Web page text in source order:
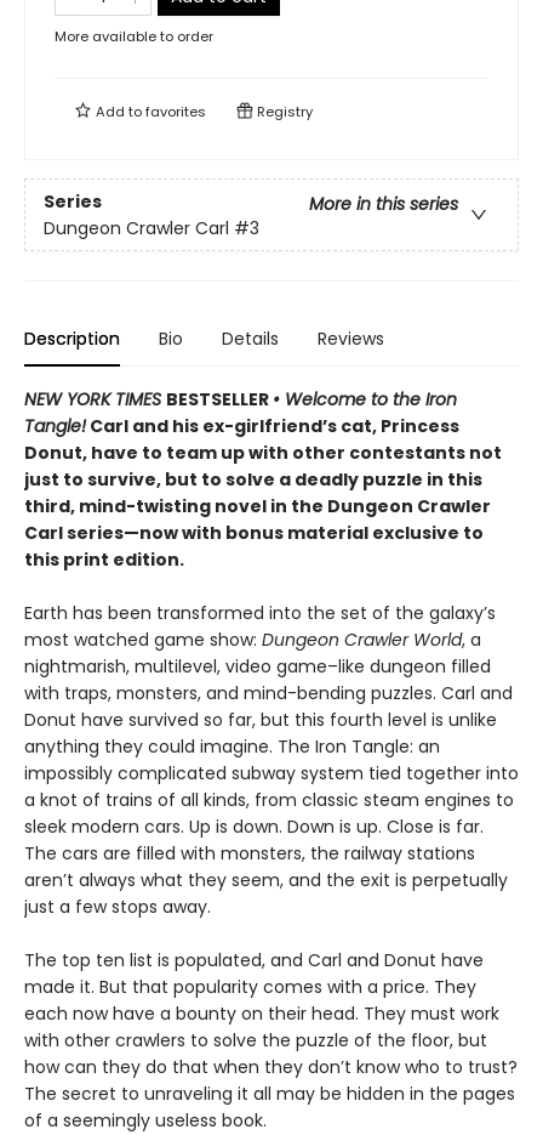
More available to order
Add tofavorites Registry
Series
More in this series
Dungeon Crawler Carl #3
Description Bio Details Reviews
NEW YORK TIMES BESTSELLER • Welcome to the Iron
Tangle!Carl and his ex-girlfriend’s cat, Princess
Donut, have to team up with other contestants not
just to survive, but to solve a deadly puzzle in this
third, mind-twisting novel in the Dungeon Crawler
Carl series—now with bonus material exclusive to
this print edition.
Earth has been transformed into the set of the galaxy’s
most watched game show: Dungeon Crawler World, a
nightmarish, multilevel, video game–like dungeon filled
with traps, monsters, and mind-bending puzzles. Carl and
Donut have survived so far, but this fourth level is unlike
anything they could imagine. The Iron Tangle: an
impossibly complicated subway system tied together into
a knot of trains of all kinds, from classic steam engines to
sleek modern cars. Up is down. Down is up. Close is far.
The cars are filled with monsters, the railway stations
aren’t always what they seem, and the exit is perpetually
just a few stops away.
The top ten list is populated, and Carl and Donut have
made it. But that popularity comes with a price. They
each now have a bounty on their head. They must work
with other crawlers to solve the puzzle of the floor, but
how can they do that when they don’t know who to trust?
The secret to unraveling it all may be hidden in the pages
of a seemingly useless book.